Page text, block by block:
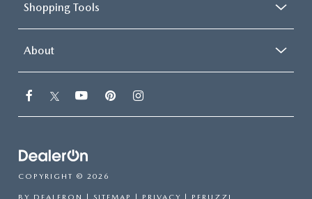
Shopping Tools
About
COPYRIGHT © 2026
BY DEALERON | SITEMAP | PRIVACY | PERUZZI